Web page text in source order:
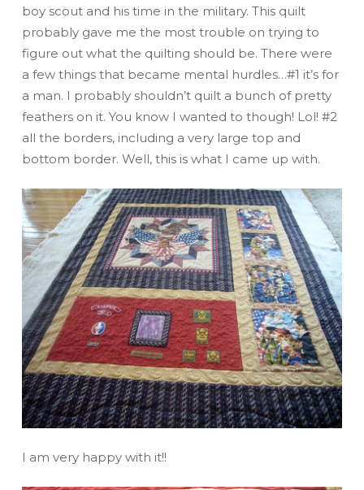
boy scout and his time in the military. This quilt
probably gave me the most trouble on trying to
figure out what the quilting should be. There were
a few things that became mental hurdles…#1 it’s for
a man. I probably shouldn’t quilt a bunch of pretty
feathers on it. You know I wanted to though! Lol! #2
all the borders, including a very large top and
bottom border. Well, this is what I came up with.
I am very happy with it!!